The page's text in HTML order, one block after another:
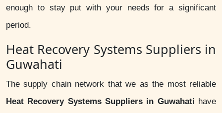
enough to stay put with your needs for a significant
period.
Heat Recovery Systems Suppliers in
Guwahati
The supply chain network that we as the most reliable
Heat Recovery Systems Suppliers in Guwahati have